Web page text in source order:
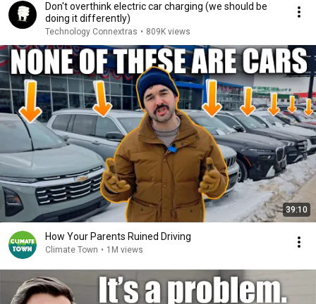
Don't overthink electric car charging (we should be
doing it differently)
Technology Connextras • 809K views
39:10
How Your Parents Ruined Driving
Climate Town • 1M views